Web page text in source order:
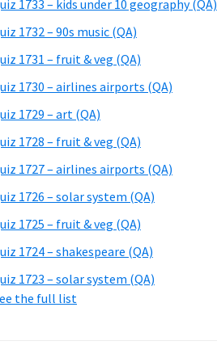
1733 – kids under 10 geography (QA)
1732 – 90s music (QA)
1731 – fruit & veg (QA)
1730 – airlines airports (QA)
1729 – art (QA)
1728 – fruit & veg (QA)
1727 – airlines airports (QA)
1726 – solar system (QA)
1725 – fruit & veg (QA)
1724 – shakespeare (QA)
1723 – solar system (QA)
the full list